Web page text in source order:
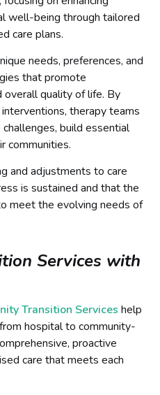
well-being through tailored
care plans.
needs, preferences, and
that promote
overall quality of life. By
therapy teams
build essential
communities.
and adjustments to care
is sustained and that the
meet the evolving needs of
Services with
Transition Services help
hospital to community-
proactive
care that meets each